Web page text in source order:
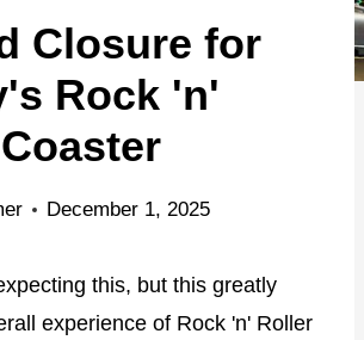
Closure for
Rock 'n'
December 1, 2025
this, but this greatly
experience of Rock 'n' Roller